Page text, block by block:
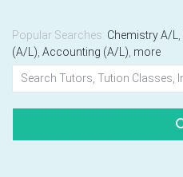
Popular Searches: Chemistry A/L
(A/L) Accounting (A/L) more